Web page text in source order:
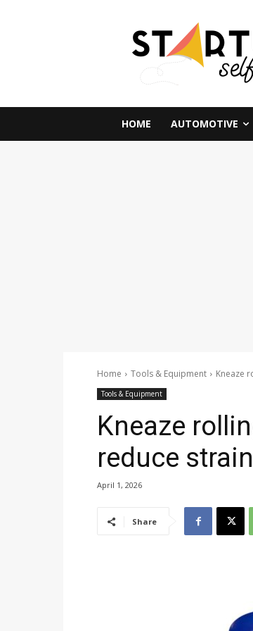
HOME AUTOMOTIVE
Home Tools & Equipment Kneaze
Tools & Equipment
Kneaze
reduce
April 1, 2026
Share